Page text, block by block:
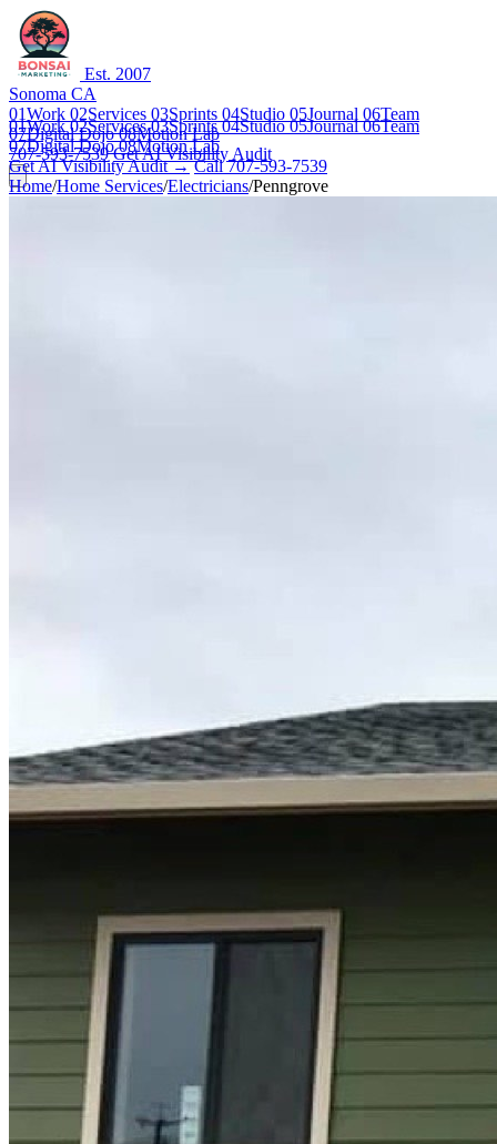
Est. 2007
Sonoma CA
01Work 02Services 03Sprints 04Studio 05Journal 06Team
07Digital Dojo08Motion Lab
707-593-7539 Get AI Visibility Audit
01Work02Services03Sprints04Studio05Journal06Team
07Digital Dojo08Motion Lab
Get AI Visibility Audit → Call 707-593-7539
Home/Home Services/Electricians/Penngrove